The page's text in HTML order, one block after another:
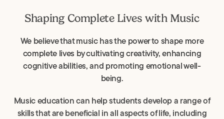
Shaping Complete Lives with Music
We believe that music has the power to shape more
complete lives by cultivating creativity, enhancing
cognitive abilities, and promoting emotional well-
being.
Music education can help students develop a range of
skills that are beneficial in all aspects of life, including